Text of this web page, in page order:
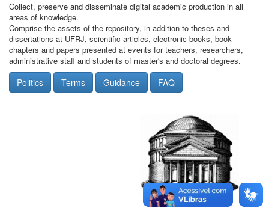
Collect, preserve and disseminate digital academic production in all
areas of knowledge.
Comprise the assets of the repository, in addition to theses and
dissertations at UFRJ, scientific articles, electronic books, book
chapters and papers presented at events for teachers, researchers,
administrative staff and students of master's and doctoral degrees.
Politics Terms Guidance FAQ